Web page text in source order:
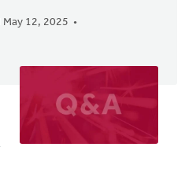
May 12, 2025